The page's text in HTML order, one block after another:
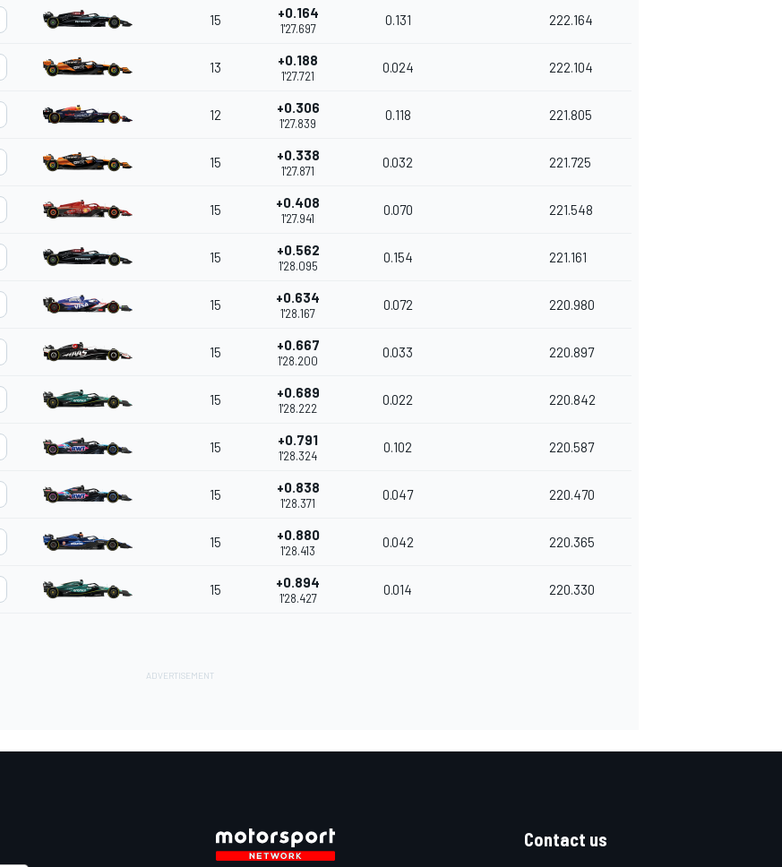
15 +0.164
1'27.697
0.131 222.164
13 +0.188
1'27.721
0.024 222.104
12 +0.306
1'27.839
0.118 221.805
15 +0.338
1'27.871
0.032 221.725
15 +0.408
1'27.941
0.070 221.548
15 +0.562
1'28.095
0.154 221.161
15 +0.634
1'28.167
0.072 220.980
15 +0.667
1'28.200
0.033 220.897
15 +0.689
1'28.222
0.022 220.842
15 +0.791
1'28.324
0.102 220.587
15 +0.838
1'28.371
0.047 220.470
15 +0.880
1'28.413
0.042 220.365
15 +0.894
1'28.427
0.014 220.330
Contact us